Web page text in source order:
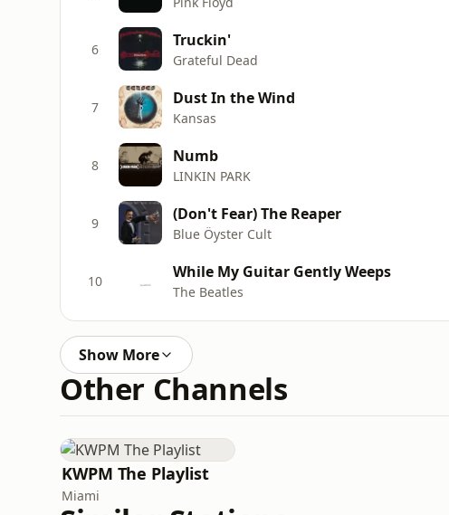
6 Truckin'
Grateful Dead
7 Dust In the Wind
Kansas
8 Numb
LINKIN PARK
9 (Don't Fear) The Reaper
Blue Öyster Cult
10 While My Guitar Gently Weeps
The Beatles
Show More
Other Channels
KWPM The Playlist
Miami